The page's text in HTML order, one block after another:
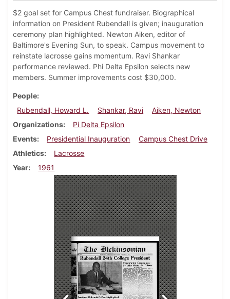
$2 goal set for Campus Chest fundraiser. Biographical
information on President Rubendall is given; inauguration
ceremony plan highlighted. Newton Aiken, editor of
Baltimore's Evening Sun, to speak. Campus movement to
reinstate lacrosse gains momentum. Ravi Shankar
performance reviewed. Phi Delta Epsilon selects new
members. Summer improvements cost $30,000.
People
Rubendall, Howard L.
Shankar, Ravi
Aiken, Newton
Organizations
Pi Delta Epsilon
Events
Presidential Inauguration
Campus Chest Drive
Athletics
Lacrosse
Year
1961